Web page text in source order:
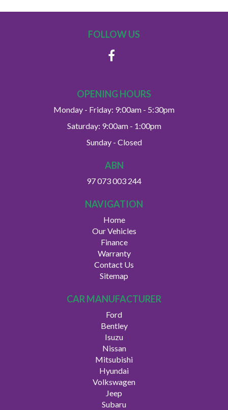
FOLLOW US
OPENING HOURS
Monday - Friday: 9:00am - 5:30pm
Saturday: 9:00am - 1:00pm
Sunday - Closed
ABN
97 073 003 244
NAVIGATION
Home
Our Vehicles
Finance
Warranty
Contact Us
Sitemap
CAR MANUFACTURER
Ford
Bentley
Isuzu
Nissan
Mitsubishi
Hyundai
Volkswagen
Jeep
Subaru